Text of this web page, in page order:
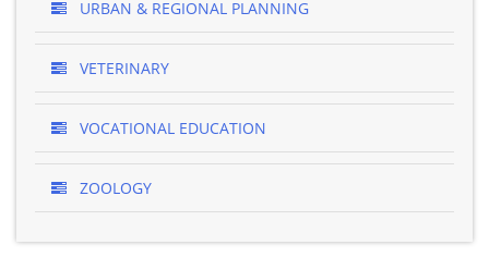
URBAN & REGIONAL PLANNING
VETERINARY
VOCATIONAL EDUCATION
ZOOLOGY